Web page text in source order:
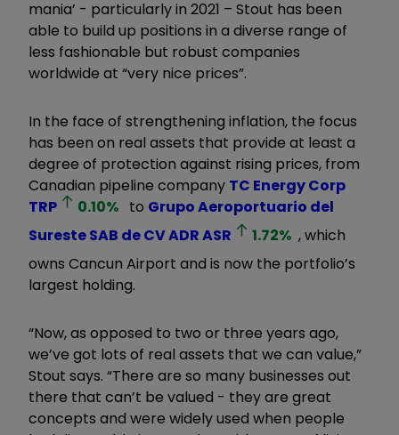
mania’ - particularly in 2021 – Stout has been
able to build up positions in a diverse range of
less fashionable but robust companies
worldwide at “very nice prices”.
In the face of strengthening inflation, the focus
has been on real assets that provide at least a
degree of protection against rising prices, from
Canadian pipeline company TC Energy Corp
TRP
0.10% to Grupo Aeroportuario del
Sureste SAB de CV ADRASR 1.72% , which
owns Cancun Airport and is now the portfolio’s
largest holding.
“Now, as opposed to two or three years ago,
we’ve got lots of real assets that we can value,”
Stout says. “There are so many businesses out
there that can’t be valued - they are great
concepts and were widely used when people